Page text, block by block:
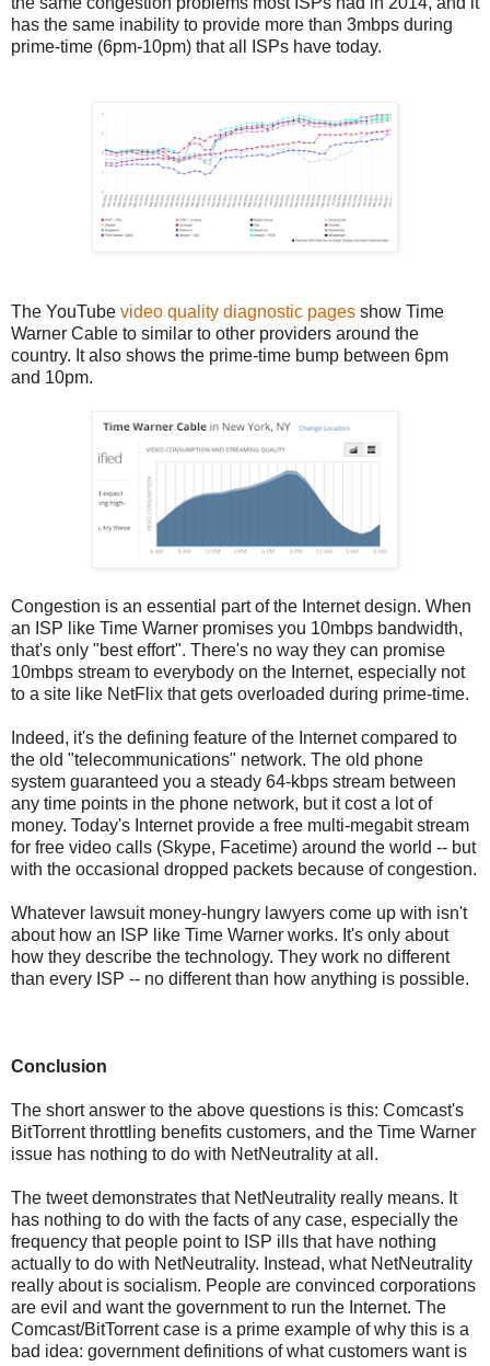
has the same inability to provide more than 3mbps during
prime-time (6pm-10pm) that all ISPs have today.
The YouTube video quality diagnostic pages show Time
Warner Cable to similar to other providers around the
country. It also shows the prime-time bump between 6pm
and 10pm.
Congestion is an essential part of the Internet design. When
an ISP like Time Warner promises you 10mbps bandwidth,
that's only "best effort". There's no way they can promise
10mbps stream to everybody on the Internet, especially not
to a site like NetFlix that gets overloaded during prime-time.
Indeed, it's the defining feature of the Internet compared to
the old "telecommunications" network. The old phone
system guaranteed you a steady 64-kbps stream between
any time points in the phone network, but it cost a lot of
money. Today's Internet provide a free multi-megabit stream
for free video calls (Skype, Facetime) around the world -- but
with the occasional dropped packets because of congestion.
Whatever lawsuit money-hungry lawyers come up with isn't
about how an ISP like Time Warner works. It's only about
how they describe the technology. They work no different
than every ISP -- no different than how anything is possible.
Conclusion
The short answer to the above questions is this: Comcast's
BitTorrent throttling benefits customers, and the Time Warner
issue has nothing to do with NetNeutrality at all.
The tweet demonstrates that NetNeutrality really means. It
has nothing to do with the facts of any case, especially the
frequency that people point to ISP ills that have nothing
actually to do with NetNeutrality. Instead, what NetNeutrality
really about is socialism. People are convinced corporations
are evil and want the government to run the Internet. The
Comcast/BitTorrent case is a prime example of why this is a
bad idea: government definitions of what customers want is